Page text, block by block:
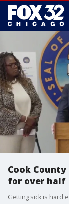
Cook
for over half